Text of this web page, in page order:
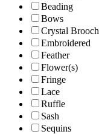
Beading
Bows
Crystal Brooch
Embroidered
Feather
Flower(s)
Fringe
Lace
Ruffle
Sash
Sequins